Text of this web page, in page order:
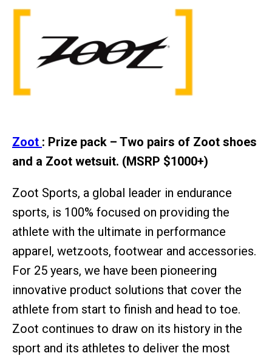
Zoot : Prize pack – Two pairs of Zoot shoes
and a Zoot wetsuit. (MSRP $1000+)
Zoot Sports, a global leader in endurance
sports, is 100% focused on providing the
athlete with the ultimate in performance
apparel, wetzoots, footwear and accessories.
For 25 years, we have been pioneering
innovative product solutions that cover the
athlete from start to finish and head to toe.
Zoot continues to draw on its history in the
sport and its athletes to deliver the most